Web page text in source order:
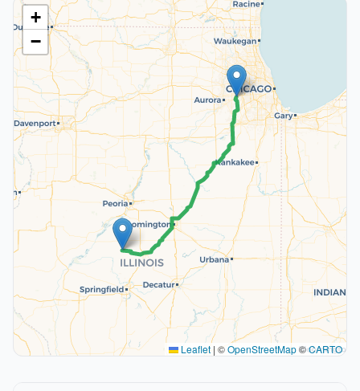
+
−
Leaflet | ©OpenStreetMap©CARTO